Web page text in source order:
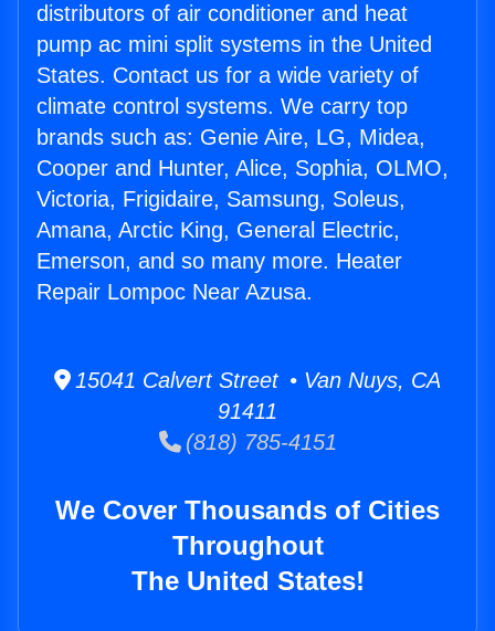
distributors of air conditioner and heat
pump ac mini split systems in the United
States. Contact us for a wide variety of
climate control systems. We carry top
brands such as: Genie Aire, LG, Midea,
Cooper and Hunter, Alice, Sophia, OLMO,
Victoria, Frigidaire, Samsung, Soleus,
Amana, Arctic King, General Electric,
Emerson, and so many more. Heater
Repair Lompoc Near Azusa.
15041 Calvert Street • Van Nuys, CA
91411
(818) 785-4151
We Cover Thousands of Cities
Throughout
The United States!